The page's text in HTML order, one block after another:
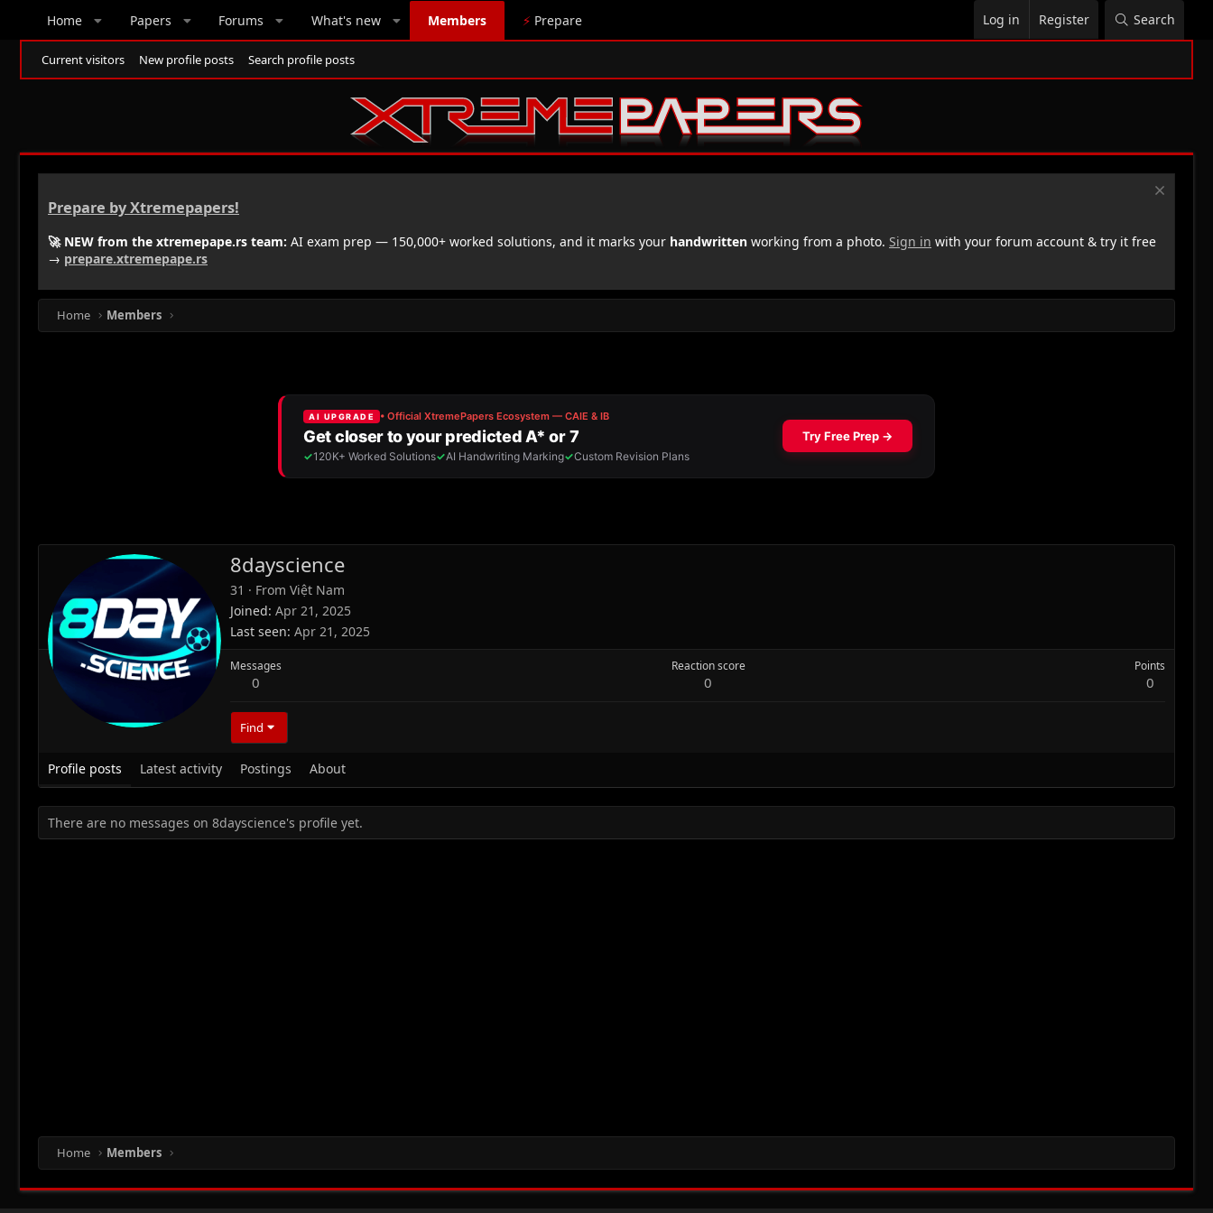
Home Papers Forums What's new Members ⚡ Prepare Log in Register Search
Current visitors New profile posts Search profile posts
Prepare by Xtremepapers!
🚀 NEW from the xtremepape.rs team: AI exam prep — 150,000+ worked solutions, and it marks your handwritten working from a photo. Sign in with your forum account & try it free
→ prepare.xtremepape.rs
Home Members
8dayscience
31 · From Việt Nam
Joined Apr 21, 2025
Last seen Apr 21, 2025
Messages
0
Reaction score
0
Points
0
Find
Profile posts Latest activity Postings About
There are no messages on 8dayscience's profile yet.
Home Members